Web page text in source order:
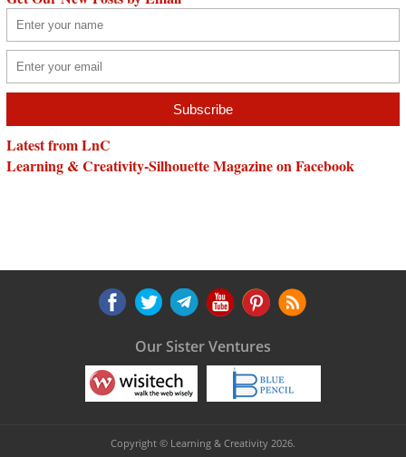
Latest from LnC
Learning & Creativity-Silhouette Magazine on Facebook
Our Sister Ventures
Copyright © Learning & Creativity 2026.